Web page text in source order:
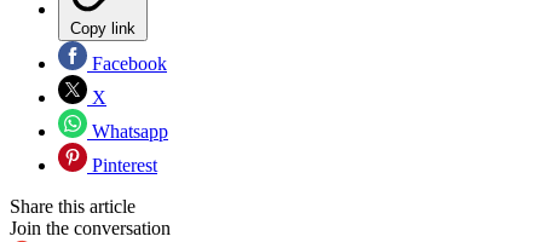
Copy link
Facebook
X
Whatsapp
Pinterest
Share this article
Join the conversation